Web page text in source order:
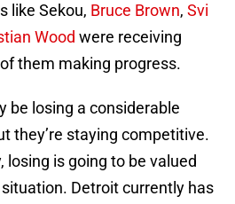
like Sekou, Bruce Brown, Svi
Wood were receiving
them making progress.
be losing a considerable
they’re staying competitive.
losing is going to be valued
Detroit currently has